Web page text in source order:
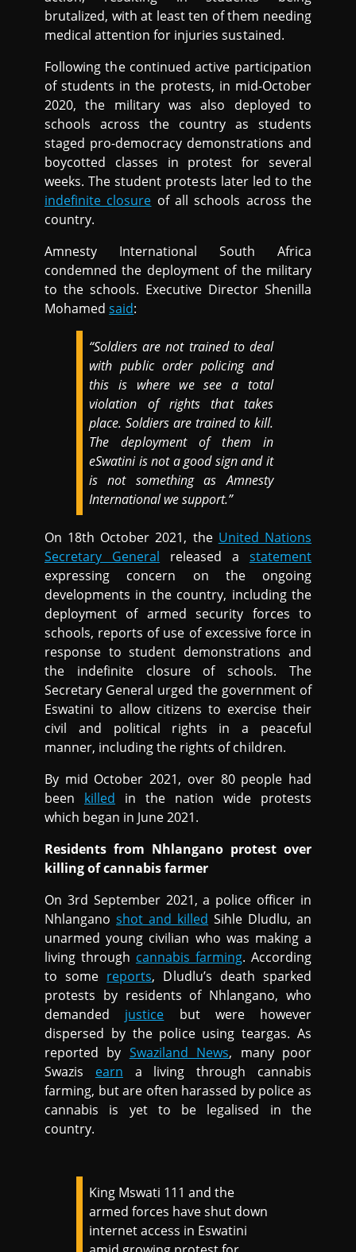
brutalized, with at least ten of them needing
medical attention for injuries sustained.
Following the continued active participation
of students in the protests, in mid-October
2020, the military was also deployed to
schools across the country as students
staged pro-democracy demonstrations and
boycotted classes in protest for several
weeks. The student protests later led to the
indefinite closure of all schools across the
country.
Amnesty International South Africa
condemned the deployment of the military
to the schools. Executive Director Shenilla
Mohamedsaid:
“Soldiers are not trained to deal
with public order policing and
this is where we see a total
violation of rights that takes
place. Soldiers are trained to kill.
The deployment of them in
eSwatini is not a good sign and it
is not something as Amnesty
International we support.”
On 18th October 2021, the United Nations
Secretary General released a statement
expressing concern on the ongoing
developments in the country, including the
deployment of armed security forces to
schools, reports of use of excessive force in
response to student demonstrations and
the indefinite closure of schools. The
Secretary General urged the government of
Eswatini to allow citizens to exercise their
civil and political rights in a peaceful
manner, including the rights of children.
By mid October 2021, over 80 people had
been killed in the nation wide protests
which began in June 2021.
Residents from Nhlangano protest over
killing of cannabis farmer
On 3rd September 2021, a police officer in
Nhlanganoshot and killed Sihle Dludlu, an
unarmed young civilian who was making a
living through cannabis farming. According
to some reports, Dludlu’s death sparked
protests by residents of Nhlangano, who
demanded justice but were however
dispersed by the police using teargas. As
reported by Swaziland News, many poor
Swazis earn a living through cannabis
farming, but are often harassed by police as
cannabis is yet to be legalised in the
country.
King Mswati 111 and the
armed forces have shut down
internet access in Eswatini